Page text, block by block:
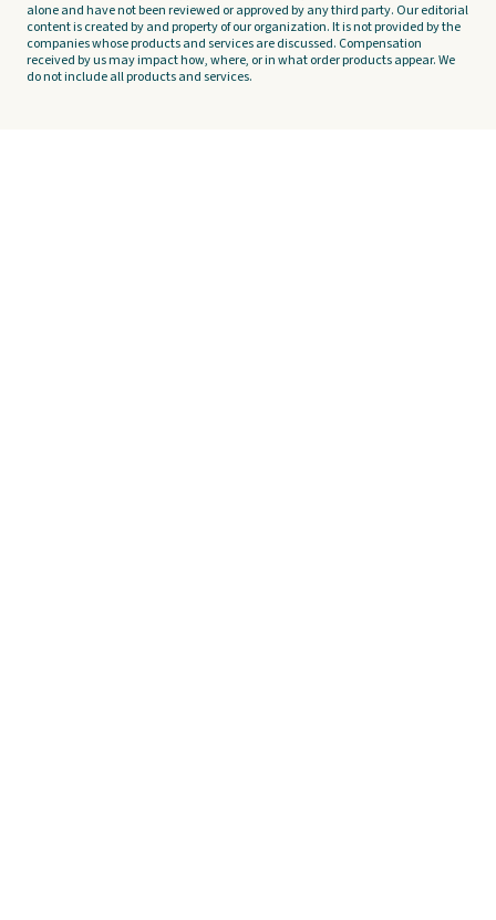
alone and have not been reviewed or approved by any third party. Our editorial
content is created by and property of our organization. It is not provided by the
companies whose products and services are discussed. Compensation
received by us may impact how, where, or in what order products appear. We
do not include all products and services.